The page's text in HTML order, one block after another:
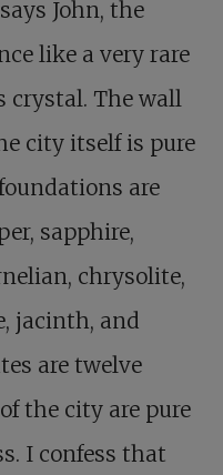
John, the
like a very rare
crystal. The wall
city itself is pure
are
sapphire,
chrysolite,
jacinth, and
are twelve
the city are pure
I confess that